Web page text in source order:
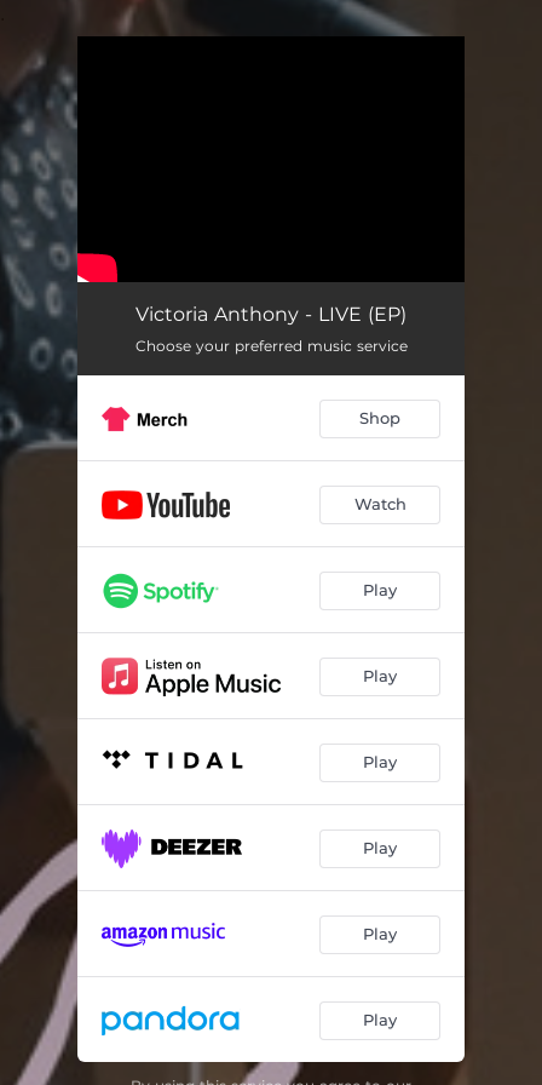
Victoria Anthony - LIVE (EP)
Choose your preferred music service
Shop
Watch
Play
Play
Play
Play
Play
Play